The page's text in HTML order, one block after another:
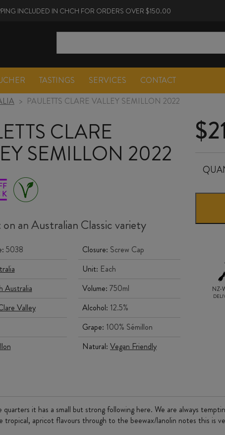
INCLUDED IN CHCH FOR ORDERS OVER $150.00
TASTINGS SERVICES CONTACT
> PAULETTS CLARE VALLEY SEMILLON 2022
CLARE
SEMILLON 2022
an Australian Classic variety
5038
Australia
Valley
Closure: Screw Cap
Unit: Each
Volume:750ml
Alcohol: 12.5%
Grape: 100% Sémillon
Natural:Vegan Friendly
$
NZ-
it has a small but strong following here. We are always
apricot flavours through to the beewax/lanolin notes this is